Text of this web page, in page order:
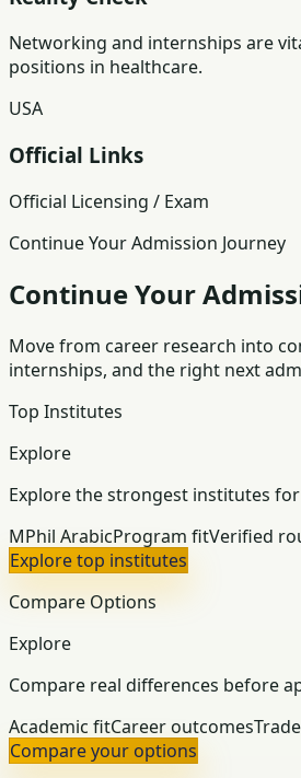
Networking and internships are
positions in healthcare.
USA
Official Links
Official Licensing / Exam
Continue Your Admission Journey
Continue Your
Move from career research into
internships, and the right next
Top Institutes
Explore
Explore the strongest institutes
MPhil ArabicProgram fitVerified
Explore top institutes
Compare Options
Explore
Compare real differences before
Academic fitCareer outcomes
Compare your options